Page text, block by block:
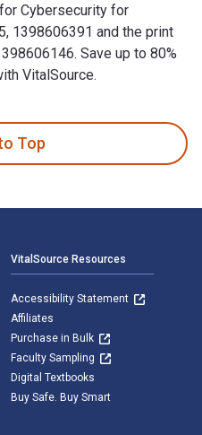
Cybersecurity for
1398606391 and the print
Save up to 80%
VitalSource.
Top
VitalSource Resources
Accessibility Statement
Affiliates
Purchase in Bulk
Faculty Sampling
Digital Textbooks
Buy Safe. Buy Smart